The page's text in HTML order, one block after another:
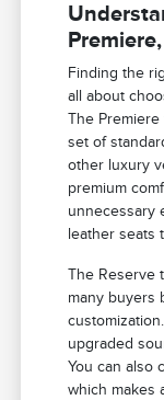
Finding the
all about
The
set of
other luxury
premium
unnecessary
leather seats
The Reserve
many buyers
upgraded
You can also
which makes